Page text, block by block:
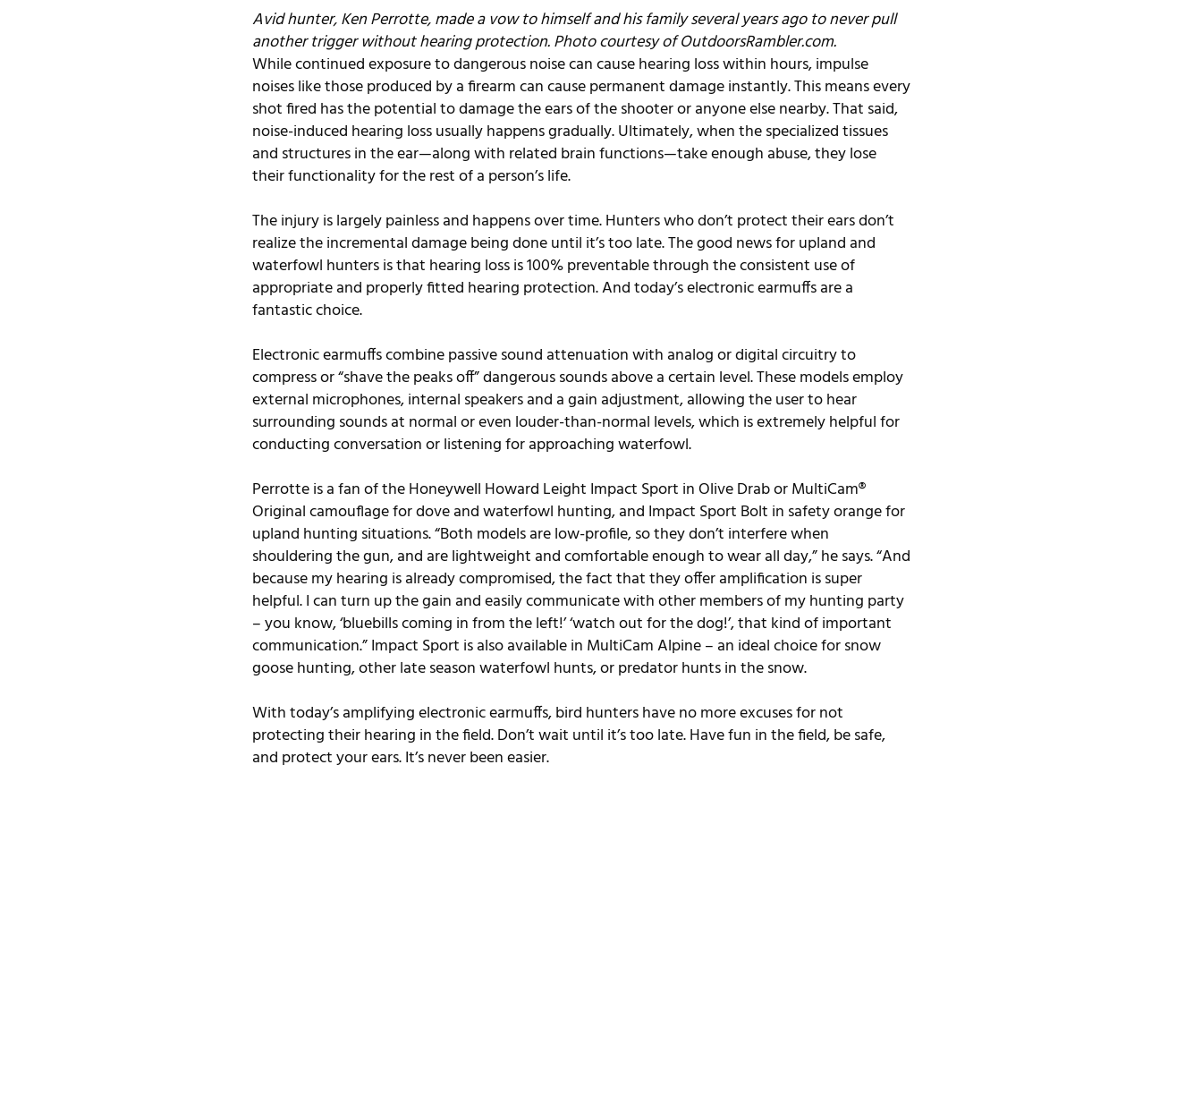
Avid hunter, Ken Perrotte, made a vow to himself and his family several years ago to never pull
another trigger without hearing protection. Photo courtesy of OutdoorsRambler.com.
While continued exposure to dangerous noise can cause hearing loss within hours, impulse
noises like those produced by a firearm can cause permanent damage instantly. This means every
shot fired has the potential to damage the ears of the shooter or anyone else nearby. That said,
noise-induced hearing loss usually happens gradually. Ultimately, when the specialized tissues
and structures in the ear—along with related brain functions—take enough abuse, they lose
their functionality for the rest of a person’s life.
The injury is largely painless and happens over time. Hunters who don’t protect their ears don’t
realize the incremental damage being done until it’s too late. The good news for upland and
waterfowl hunters is that hearing loss is 100% preventable through the consistent use of
appropriate and properly fitted hearing protection. And today’s electronic earmuffs are a
fantastic choice.
Electronic earmuffs combine passive sound attenuation with analog or digital circuitry to
compress or “shave the peaks off” dangerous sounds above a certain level. These models employ
external microphones, internal speakers and a gain adjustment, allowing the user to hear
surrounding sounds at normal or even louder-than-normal levels, which is extremely helpful for
conducting conversation or listening for approaching waterfowl.
Perrotte is a fan of the Honeywell Howard Leight Impact Sport in Olive Drab or MultiCam®
Original camouflage for dove and waterfowl hunting, and Impact Sport Bolt in safety orange for
upland hunting situations. “Both models are low-profile, so they don’t interfere when
shouldering the gun, and are lightweight and comfortable enough to wear all day,” he says. “And
because my hearing is already compromised, the fact that they offer amplification is super
helpful. I can turn up the gain and easily communicate with other members of my hunting party
– you know, ‘bluebills coming in from the left!’ ‘watch out for the dog!’, that kind of important
communication.” Impact Sport is also available in MultiCam Alpine – an ideal choice for snow
goose hunting, other late season waterfowl hunts, or predator hunts in the snow.
With today’s amplifying electronic earmuffs, bird hunters have no more excuses for not
protecting their hearing in the field. Don’t wait until it’s too late. Have fun in the field, be safe,
and protect your ears. It’s never been easier.